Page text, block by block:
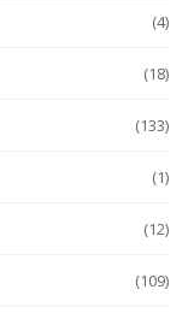
(4)
(18)
(133)
(1)
(12)
(109)